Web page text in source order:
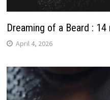
Dreaming of a Beard :
April 4, 2026